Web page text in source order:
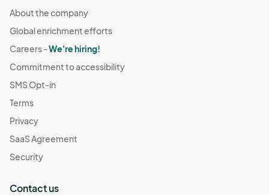
About the company
Global enrichment efforts
Careers -We're hiring!
Commitment to accessibility
SMS Opt-in
Terms
Privacy
SaaS Agreement
Security
Contact us